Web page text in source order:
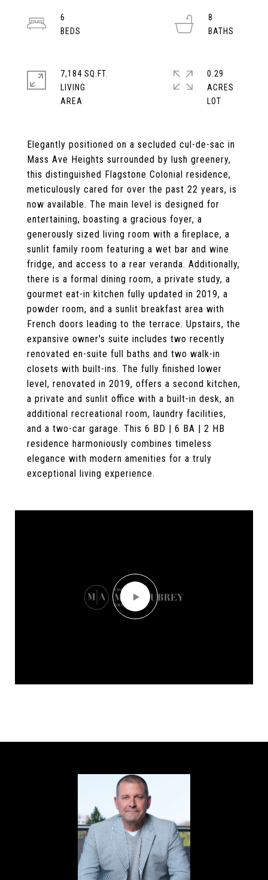
Elegantly positioned on a secluded cul-de-sac in
Mass Ave Heights surrounded by lush greenery,
this distinguished Flagstone Colonial residence,
meticulously cared for over the past 22 years, is
now available. The main level is designed for
entertaining, boasting a gracious foyer, a
generously sized living room with a fireplace, a
sunlit family room featuring a wet bar and wine
fridge, and access to a rear veranda. Additionally,
there is a formal dining room, a private study, a
gourmet eat-in kitchen fully updated in 2019, a
powder room, and a sunlit breakfast area with
French doors leading to the terrace. Upstairs, the
expansive owner's suite includes two recently
renovated en-suite full baths and two walk-in
closets with built-ins. The fully finished lower
level, renovated in 2019, offers a second kitchen,
a private and sunlit office with a built-in desk, an
additional recreational room, laundry facilities,
and a two-car garage. This 6 BD | 6 BA | 2 HB
residence harmoniously combines timeless
elegance with modern amenities for a truly
exceptional living experience.
6
8
7,184 SQ.FT.
LIVING
0.29
ACRES